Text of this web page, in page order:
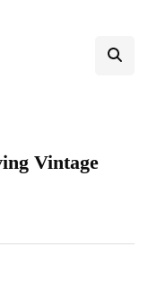
Vintage